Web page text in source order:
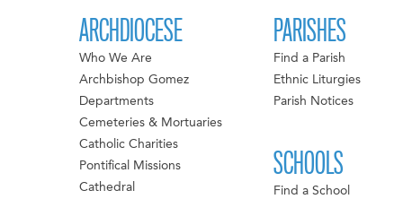
ARCHDIOCESE
Who We Are
Archbishop Gomez
Departments
Cemeteries & Mortuaries
Catholic Charities
Pontifical Missions
Cathedral
PARISHES
Find a Parish
Ethnic Liturgies
Parish Notices
SCHOOLS
Find a School